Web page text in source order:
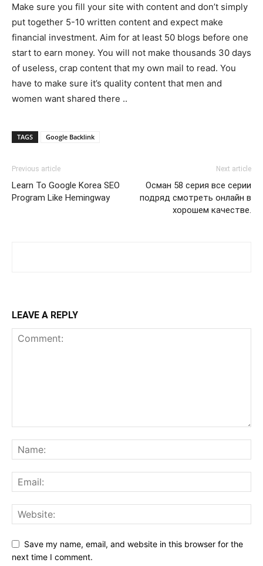
Make sure you fill your site with content and don’t simply
put together 5-10 written content and expect make
financial investment. Aim for at least 50 blogs before one
start to earn money. You will not make thousands 30 days
of useless, crap content that my own mail to read. You
have to make sure it’s quality content that men and
women want shared there ..
TAGS Google Backlink
Previous article
Learn To Google Korea SEO
Program Like Hemingway
Next article
Осман 58 серия все серии
подряд смотреть онлайн в
хорошем качестве.
LEAVE A REPLY
Save my name, email, and website in this browser for the
next time I comment.